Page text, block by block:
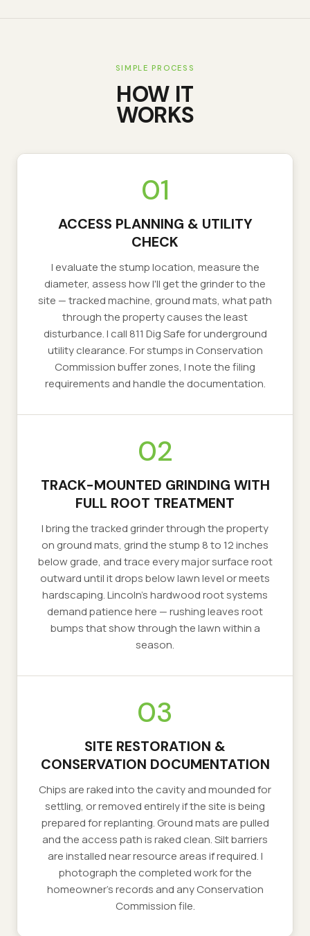
SIMPLE PROCESS
HOW IT
WORKS
01
ACCESS PLANNING & UTILITY
CHECK
I evaluate the stump location, measure the
diameter, assess how I'll get the grinder to the
site — tracked machine, ground mats, what path
through the property causes the least
disturbance. I call 811 Dig Safe for underground
utility clearance. For stumps in Conservation
Commission buffer zones, I note the filing
requirements and handle the documentation.
02
TRACK-MOUNTED GRINDING WITH
FULL ROOT TREATMENT
I bring the tracked grinder through the property
on ground mats, grind the stump 8 to 12 inches
below grade, and trace every major surface root
outward until it drops below lawn level or meets
hardscaping. Lincoln's hardwood root systems
demand patience here — rushing leaves root
bumps that show through the lawn within a
season.
03
SITE RESTORATION &
CONSERVATION DOCUMENTATION
Chips are raked into the cavity and mounded for
settling, or removed entirely if the site is being
prepared for replanting. Ground mats are pulled
and the access path is raked clean. Silt barriers
are installed near resource areas if required. I
photograph the completed work for the
homeowner's records and any Conservation
Commission file.